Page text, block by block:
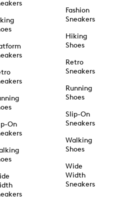
On
Fashion
Sneakers
Hiking
Shoes
Retro
Sneakers
Running
Shoes
Slip-On
Sneakers
Walking
Shoes
Wide
Width
Sneakers